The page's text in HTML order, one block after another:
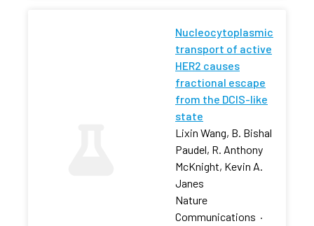
Nucleocytoplasmic
transport of active
HER2 causes
fractional escape
from the DCIS-like
state
Lixin Wang, B. Bishal
Paudel, R. Anthony
McKnight, Kevin A.
Janes
Nature
Communications ·